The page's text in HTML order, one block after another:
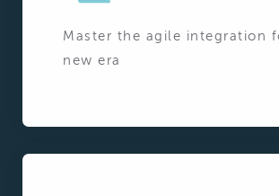
Master the agile integration
new era